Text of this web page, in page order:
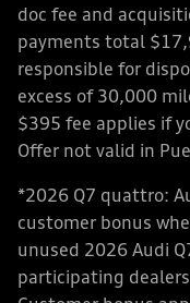
doc fee and
payments total
responsible for
excess of 30,000
$395 fee applies if
Offer not valid in
*2026 Q7 quattro:
customer bonus
unused 2026 Audi
participating